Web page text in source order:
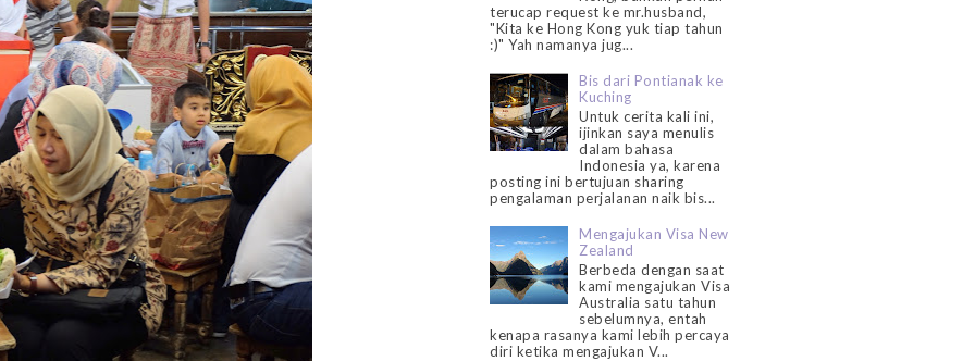
terucap request ke mr.husband,
"Kita ke Hong Kong yuk tiap tahun
:)" Yah namanya jug...
Bis dari Pontianak ke
Kuching
Untuk cerita kali ini,
ijinkan saya menulis
dalam bahasa
Indonesia ya, karena
posting ini bertujuan sharing
pengalaman perjalanan naik bis...
Mengajukan Visa New
Zealand
Berbeda dengan saat
kami mengajukan Visa
Australia satu tahun
sebelumnya, entah
kenapa rasanya kami lebih percaya
diri ketika mengajukan V...